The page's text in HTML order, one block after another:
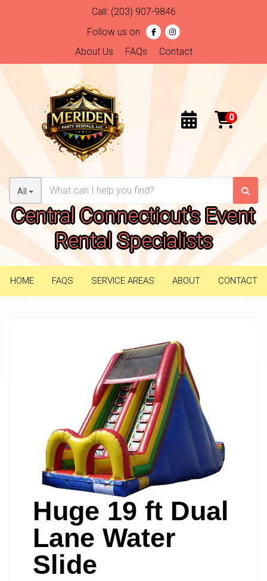
Call: (203) 907-9846
Follow us on
About Us
FAQs Contact
All
Central Connecticut's Event
Rental Specialists
HOME FAQS SERVICE AREAS ABOUT CONTACT
Huge 19 ft Dual
Lane Water
Slide